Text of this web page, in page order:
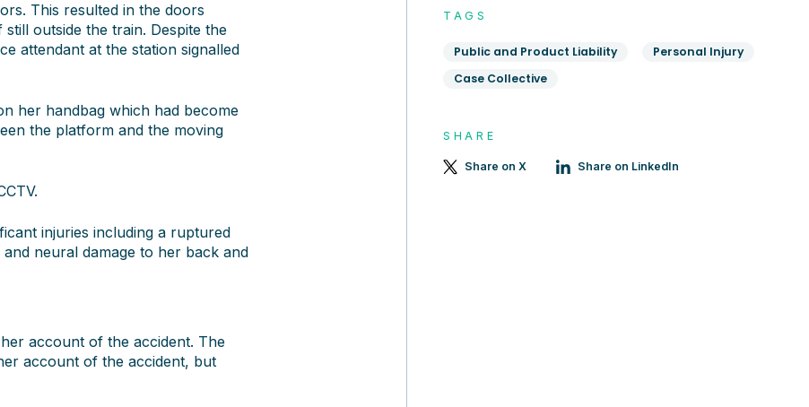
This resulted in the doors
outside the train. Despite the
attendant at the station signalled
her handbag which had become
the platform and the moving
injuries including a ruptured
neural damage to her back and
account of the accident. The
account of the accident, but
TAGS
Public and Product Liability
Personal Injury
Case Collective
SHARE
Share on X Share on LinkedIn